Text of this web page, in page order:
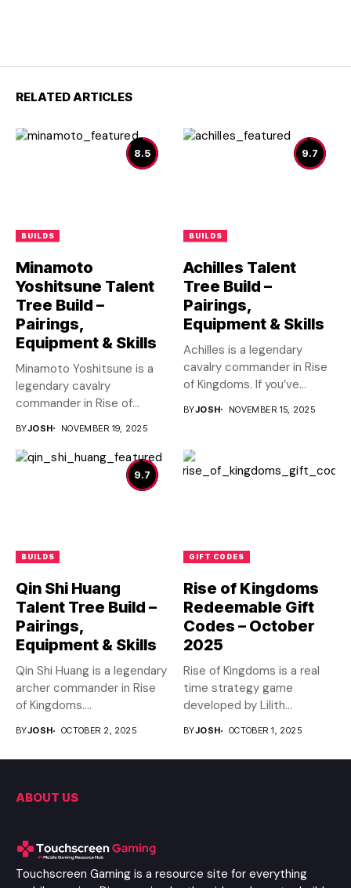
RELATED ARTICLES
8.5
BUILDS
Minamoto
Yoshitsune Talent
Tree Build –
Pairings,
Equipment & Skills
Minamoto Yoshitsune is a
legendary cavalry
commander in Rise of
BYJOSH NOVEMBER 19, 2025
9.7
BUILDS
Achilles Talent
Tree Build –
Pairings,
Equipment & Skills
Achilles is a legendary
cavalry commander in Rise
of Kingdoms. If you’ve...
BYJOSH NOVEMBER 15, 2025
9.7
BUILDS
Qin Shi Huang
Talent Tree Build –
Pairings,
Equipment & Skills
Qin Shi Huang is a legendary
archer commander in Rise
of Kingdoms....
BYJOSH OCTOBER 2, 2025
GIFT CODES
Rise of Kingdoms
Redeemable Gift
Codes – October
2025
Rise of Kingdoms is a real
time strategy game
developed by Lilith...
BYJOSH OCTOBER 1, 2025
ABOUT US
Touchscreen Gaming is a resource site for everything